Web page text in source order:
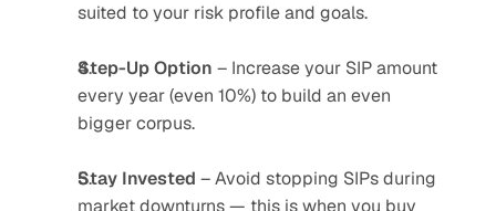
suited to your risk profile and goals.
Step-Up Option – Increase your SIP amount
every year (even 10%) to build an even
bigger corpus.
Stay Invested – Avoid stopping SIPs during
market downturns — this is when you buy